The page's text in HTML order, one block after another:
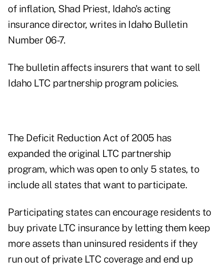
of inflation, Shad Priest, Idaho's acting
insurance director, writes in Idaho Bulletin
Number 06-7.
The bulletin affects insurers that want to sell
Idaho LTC partnership program policies.
The Deficit Reduction Act of 2005 has
expanded the original LTC partnership
program, which was open to only 5 states, to
include all states that want to participate.
Participating states can encourage residents to
buy private LTC insurance by letting them keep
more assets than uninsured residents if they
run out of private LTC coverage and end up